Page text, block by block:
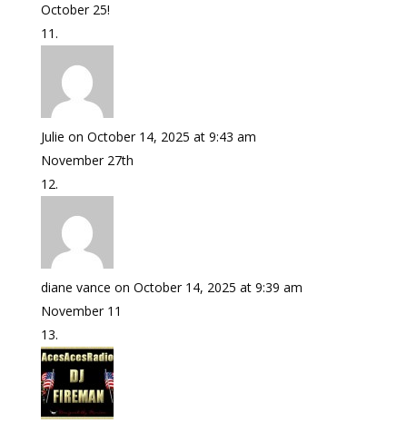
October 25!
Julie on October 14, 2025 at 9:43 am
November 27th
diane vance on October 14, 2025 at 9:39 am
November 11